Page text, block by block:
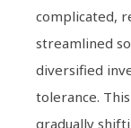
complicated,
streamlined
diversified
tolerance.
gradually